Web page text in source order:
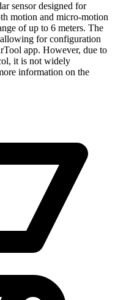
sensor designed for
motion and micro-motion
of up to 6 meters. The
for configuration
app. However, due to
it is not widely
information on the